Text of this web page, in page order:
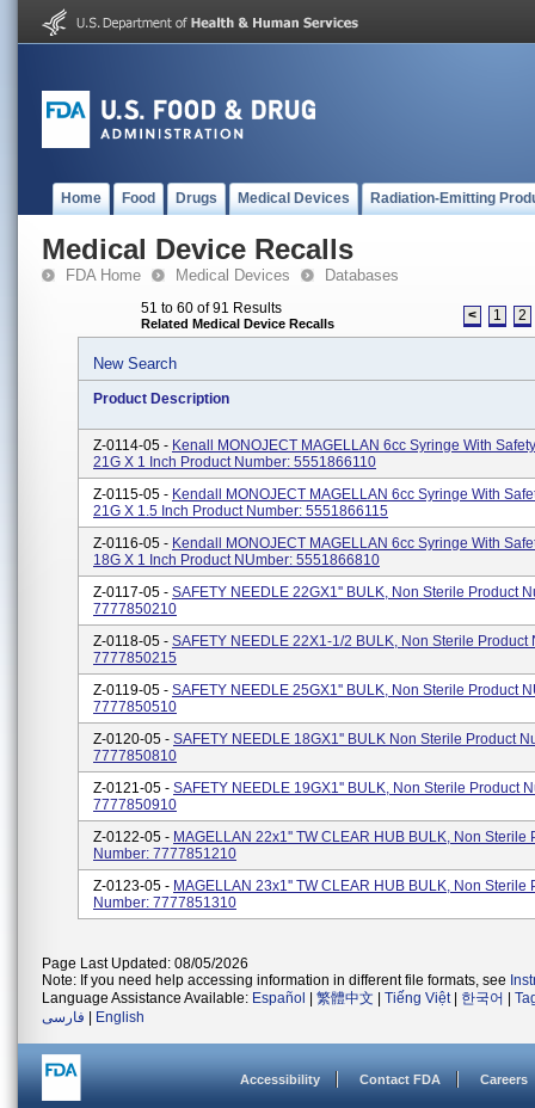
Home Food Drugs Medical Devices Radiation-Emitting
Medical Device Recalls
FDA Home Medical Devices Databases
51 to 60 of 91 Results
Related Medical Device Recalls < 1 2
New Search
Product Description
Z-0114-05 - Kenall MONOJECT MAGELLAN 6cc Syringe With
21G X 1 Inch Product Number: 5551866110
Z-0115-05 - Kendall MONOJECT MAGELLAN 6cc Syringe With
21G X 1.5 Inch Product Number: 5551866115
Z-0116-05 - Kendall MONOJECT MAGELLAN 6cc Syringe With
18G X 1 Inch Product NUmber: 5551866810
Z-0117-05 - SAFETY NEEDLE 22GX1'' BULK, Non Sterile Product
7777850210
Z-0118-05 - SAFETY NEEDLE 22X1-1/2 BULK, Non Sterile Product
7777850215
Z-0119-05 - SAFETY NEEDLE 25GX1'' BULK, Non Sterile Product
7777850510
Z-0120-05 - SAFETY NEEDLE 18GX1'' BULK Non Sterile Product
7777850810
Z-0121-05 - SAFETY NEEDLE 19GX1'' BULK, Non Sterile Product
7777850910
Z-0122-05 - MAGELLAN 22x1'' TW CLEAR HUB BULK, Non Sterile
Number: 7777851210
Z-0123-05 - MAGELLAN 23x1'' TW CLEAR HUB BULK, Non Sterile
Number: 7777851310
Page Last Updated: 08/05/2026
Note: If you need help accessing information in different file formats, see
Language Assistance Available: Español 繁體中文 Tiếng Việt| 한국어
فارسی
English
Accessibility Contact FDA Careers